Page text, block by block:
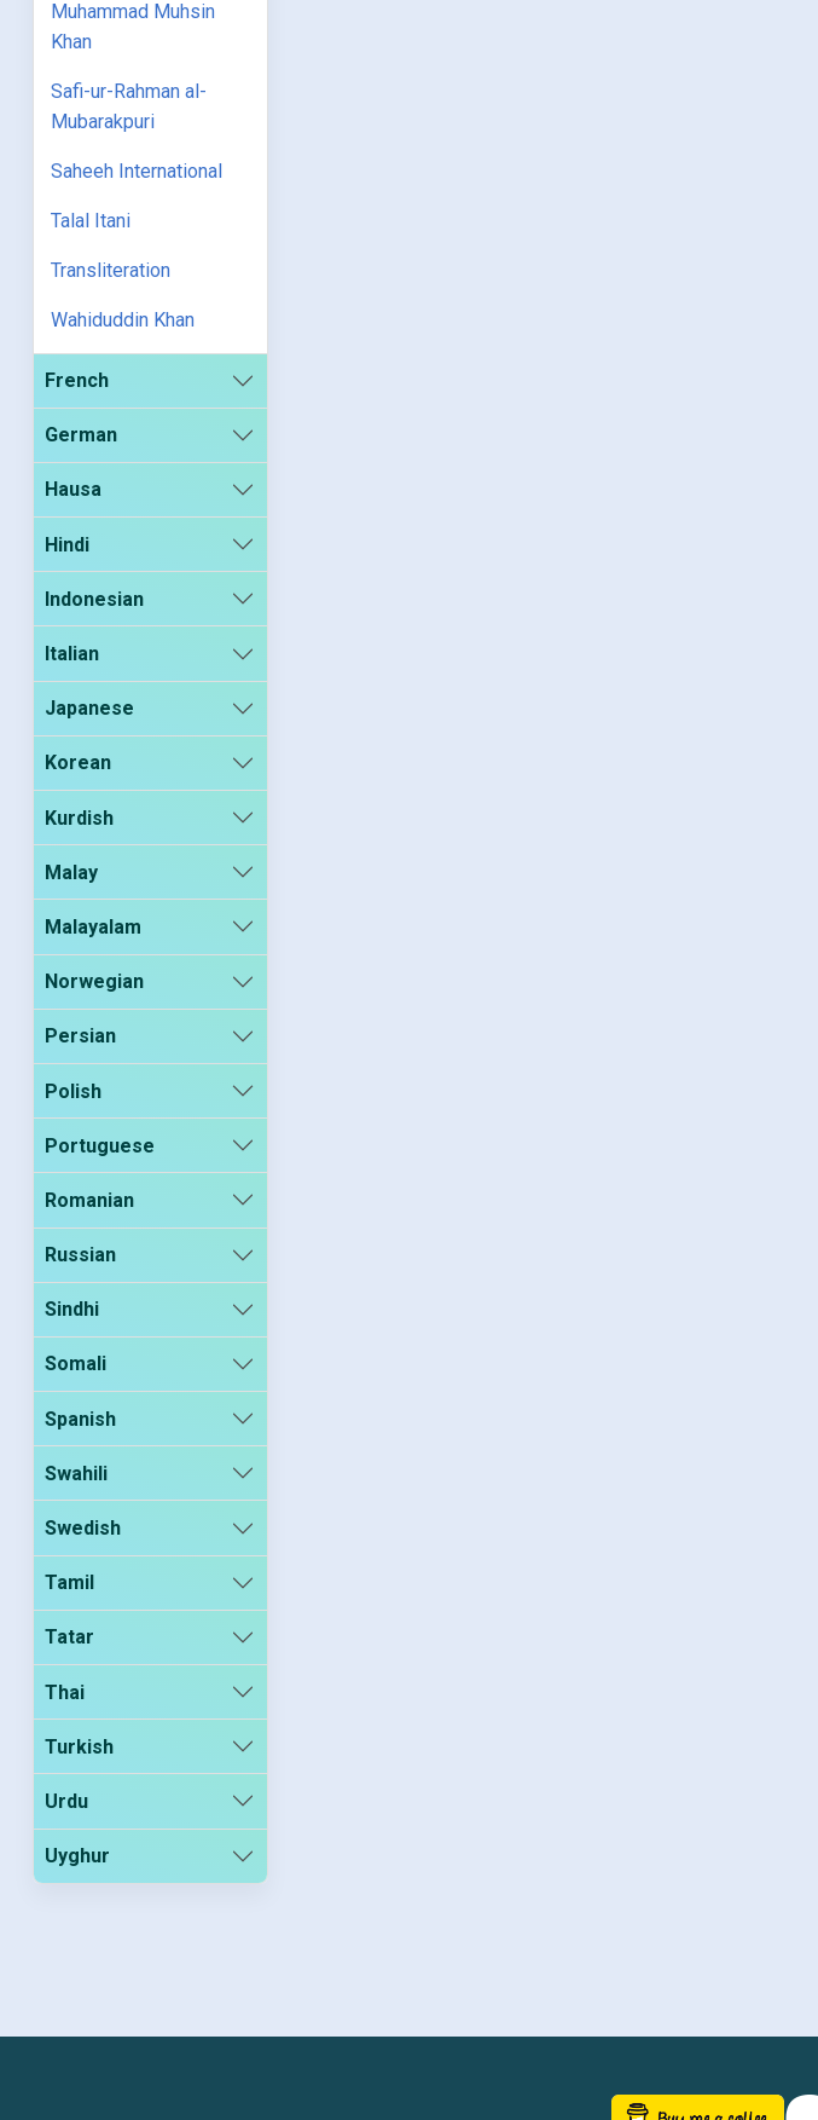
Muhammad Muhsin
Khan
Safi-ur-Rahman al-
Mubarakpuri
Saheeh International
Talal Itani
Transliteration
Wahiduddin Khan
French
German
Hausa
Hindi
Indonesian
Italian
Japanese
Korean
Kurdish
Malay
Malayalam
Norwegian
Persian
Polish
Portuguese
Romanian
Russian
Sindhi
Somali
Spanish
Swahili
Swedish
Tamil
Tatar
Thai
Turkish
Urdu
Uyghur